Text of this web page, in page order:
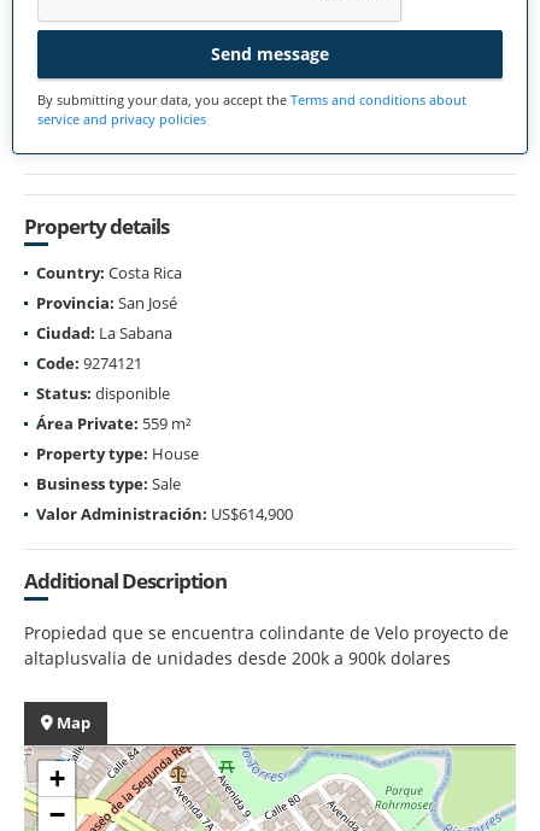
Send message
By submitting your data, you accept the Terms and conditions about
service and privacy policies
Property details
Country: Costa Rica
Provincia: San José
Ciudad: La Sabana
Code: 9274121
Status: disponible
Área Private: 559 m²
Property type: House
Business type: Sale
Valor Administración: US$614,900
Additional Description
Propiedad que se encuentra colindante de Velo proyecto de
altaplusvalia de unidades desde 200k a 900k dolares
Map
+
−